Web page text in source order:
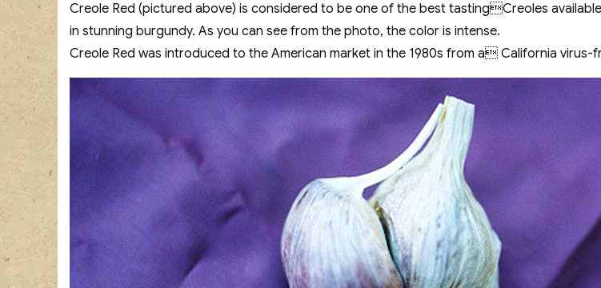
Creole Red (pictured above) is considered to be one of the best tastingCreoles
in stunning burgundy. As you can see from the photo, the color is intense.
Creole Red was introduced to the American market in the 1980s from a California virus-